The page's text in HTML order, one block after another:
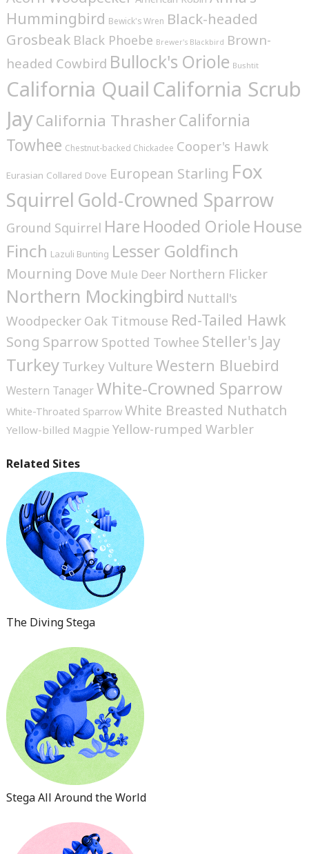
Hummingbird Bewick's Wren Black-headed
Grosbeak Black Phoebe Brewer's Blackbird Brown-
headed Cowbird Bullock's Oriole Bushtit
California Quail California Scrub
JayCalifornia ThrasherCalifornia
Towhee Chestnut-backed Chickadee Cooper's Hawk
Eurasian Collared Dove European Starling Fox
Squirrel Gold-Crowned Sparrow
Ground Squirrel Hare Hooded Oriole House
Finch Lazuli Bunting Lesser Goldfinch
Mourning Dove Mule Deer Northern Flicker
Northern Mockingbird Nuttall's
Woodpecker Oak Titmouse Red-Tailed Hawk
Song Sparrow Spotted Towhee Steller's Jay
TurkeyTurkey VultureWestern Bluebird
Western TanagerWhite-Crowned Sparrow
White-Throated Sparrow White Breasted Nuthatch
Yellow-billed Magpie Yellow-rumped Warbler
Related Sites
The Diving Stega
Stega All Around the World